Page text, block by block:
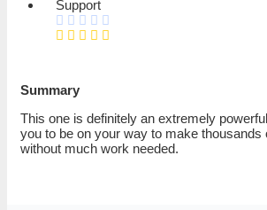
Support
Summary
This one is definitely an extremely
you to be on your way to make thousands
without much work needed.